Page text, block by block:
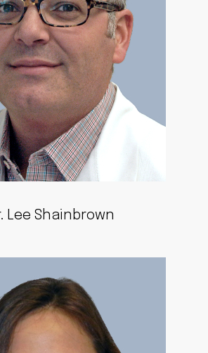
Lee Shainbrown